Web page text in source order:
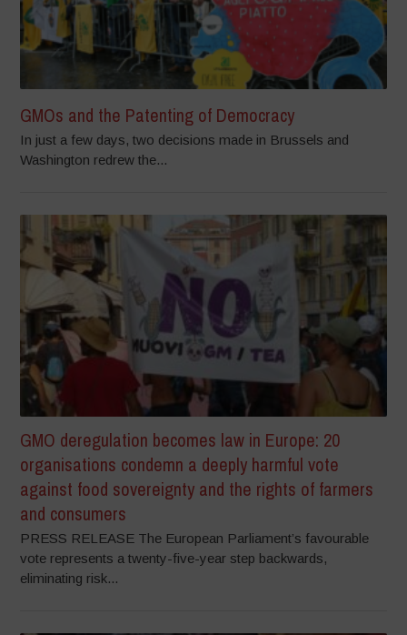
GMOs and the Patenting of Democracy
In just a few days, two decisions made in Brussels and
Washington redrew the...
GMO deregulation becomes law in Europe: 20
organisations condemn a deeply harmful vote
against food sovereignty and the rights of farmers
and consumers
PRESS RELEASE The European Parliament’s favourable
vote represents a twenty-five-year step backwards,
eliminating risk...